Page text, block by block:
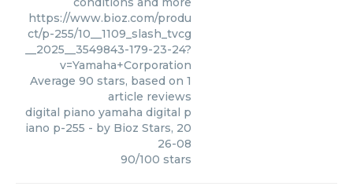
https://www.bioz.com/produ
ct/p-255/10__1109_slash_tvcg
__2025__3549843-179-23-24?
v=Yamaha+Corporation
Average 90 stars, based on 1
article reviews
digital piano yamaha digital p
iano p-255 - by Bioz Stars, 20
26-08
90/100 stars